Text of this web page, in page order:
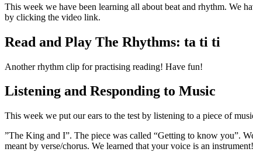
This week we have been learning all about beat and rhythm. We
by clicking the video link.
Read and Play The Rhythms: ta ti ti
Another rhythm clip for practising reading! Have fun!
Listening and Responding to Music
This week we put our ears to the test by listening to a piece of
”The King and I”. The piece was called “Getting to know you”.
meant by verse/chorus. We learned that your voice is an